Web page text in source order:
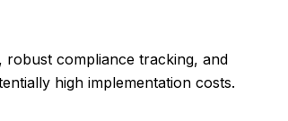
robust compliance tracking, and
high implementation costs.